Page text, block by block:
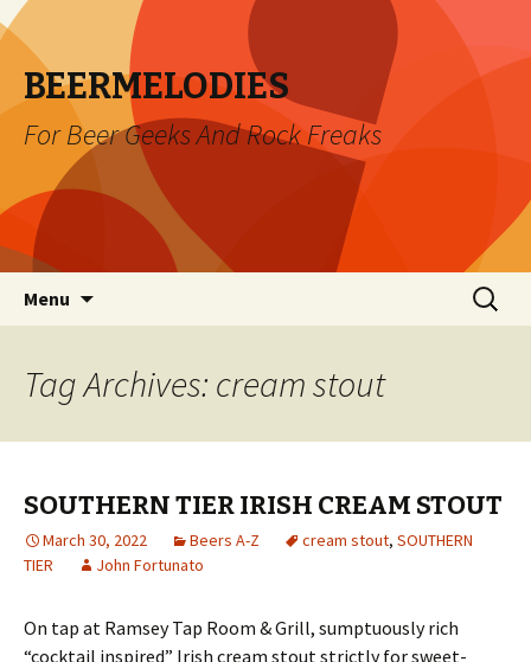
BEERMELODIES
For Beer Geeks And Rock Freaks
Menu
Search
for:
Tag Archives: cream stout
SOUTHERN TIER IRISH CREAM STOUT
March 30, 2022 Beers A-Z cream stout, SOUTHERN
TIER
John Fortunato
On tap at Ramsey Tap Room & Grill, sumptuously rich
“cocktail inspired” Irish cream stout strictly for sweet-